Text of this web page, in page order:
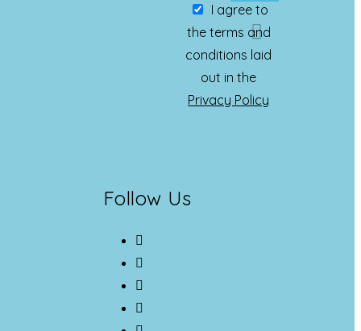
I agree to
the terms and
conditions laid
out in the
Privacy Policy
Follow Us